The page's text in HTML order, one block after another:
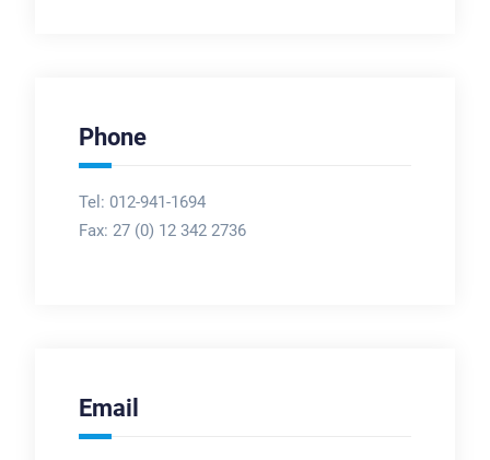
Phone
Tel: 012-941-1694
Fax: 27 (0) 12 342 2736
Email